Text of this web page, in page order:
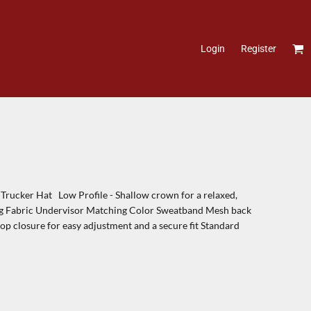
Login Register
Hat Low Profile - Shallow crown for a relaxed,
Undervisor Matching Color Sweatband Mesh back
closure for easy adjustment and a secure fit Standard